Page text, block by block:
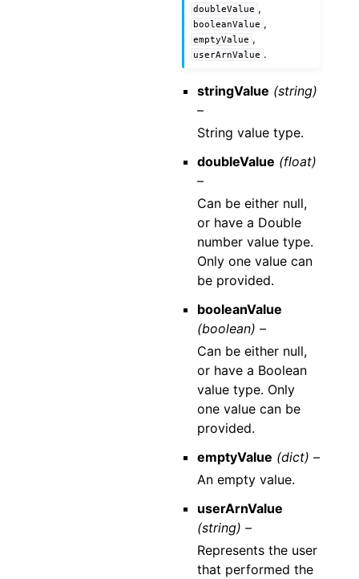
doubleValue ,
booleanValue ,
emptyValue ,
userArnValue .
stringValue (string)
–
String value type.
doubleValue (float)
–
Can be either null,
or have a Double
number value type.
Only one value can
be provided.
booleanValue
(boolean) –
Can be either null,
or have a Boolean
value type. Only
one value can be
provided.
emptyValue (dict) –
An empty value.
userArnValue
(string) –
Represents the user
that performed the